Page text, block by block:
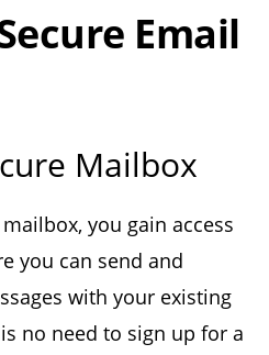
Email
Mailbox
you gain access
you can send and
with your existing
no need to sign up for a